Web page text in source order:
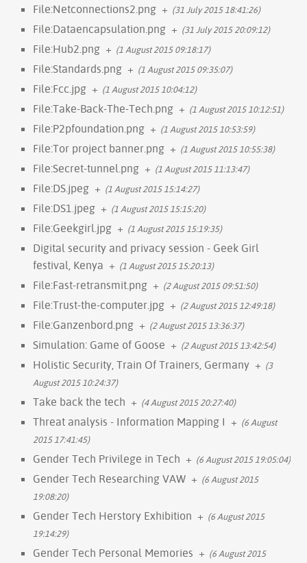
File:Netconnections2.png + (31 July 2015 18:41:26)
File:Dataencapsulation.png + (31 July 2015 20:09:12)
File:Hub2.png + (1 August 2015 09:18:17)
File:Standards.png + (1 August 2015 09:35:07)
File:Fcc.jpg + (1 August 2015 10:04:12)
File:Take-Back-The-Tech.png + (1 August 2015 10:12:51)
File:P2pfoundation.png + (1 August 2015 10:53:59)
File:Tor project banner.png + (1 August 2015 10:55:38)
File:Secret-tunnel.png + (1 August 2015 11:13:47)
File:DS.jpeg + (1 August 2015 15:14:27)
File:DS1.jpeg + (1 August 2015 15:15:20)
File:Geekgirl.jpg + (1 August 2015 15:19:35)
Digital security and privacy session - Geek Girl
festival, Kenya + (1 August 2015 15:20:13)
File:Fast-retransmit.png + (2 August 2015 09:51:50)
File:Trust-the-computer.jpg + (2 August 2015 12:49:18)
File:Ganzenbord.png + (2 August 2015 13:36:37)
Simulation: Game of Goose + (2 August 2015 13:42:54)
Holistic Security, Train Of Trainers, Germany + (3
August 2015 10:24:37)
Take back the tech + (4 August 2015 20:27:40)
Threat analysis - Information Mapping I + (6 August
2015 17:41:45)
Gender Tech Privilege in Tech + (6 August 2015 19:05:04)
Gender Tech Researching VAW + (6 August 2015
19:08:20)
Gender Tech Herstory Exhibition + (6 August 2015
19:14:29)
Gender Tech Personal Memories + (6 August 2015